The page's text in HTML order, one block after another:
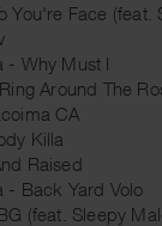
You're Face (feat.
- Why Must I
Around The
CA
Killa
Raised
- Back Yard Volo
(feat. Sleepy